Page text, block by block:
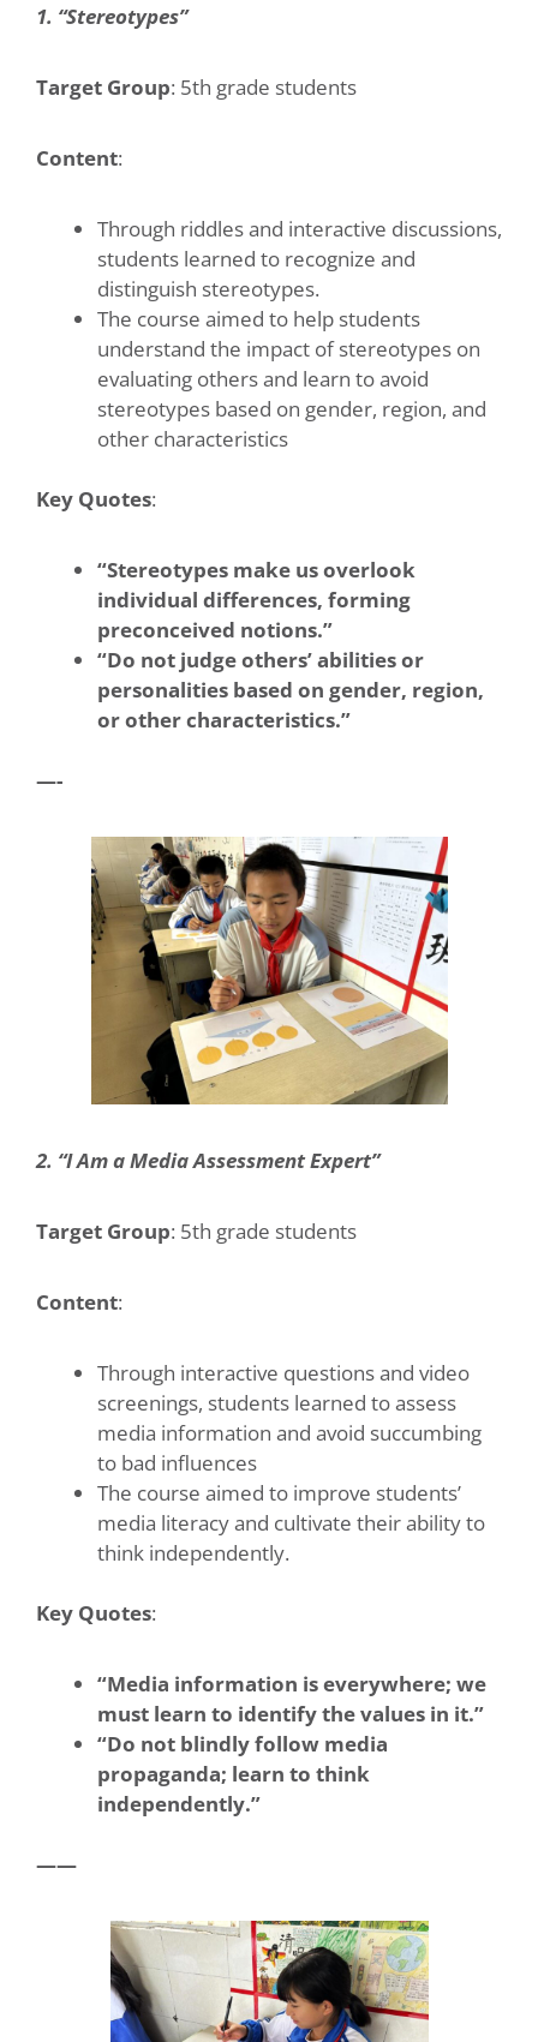
1. “Stereotypes”
Target Group: 5th grade students
Content:
Through riddles and interactive discussions,
students learned to recognize and
distinguish stereotypes.
The course aimed to help students
understand the impact of stereotypes on
evaluating others and learn to avoid
stereotypes based on gender, region, and
other characteristics
Key Quotes:
“Stereotypes make us overlook
individual differences, forming
preconceived notions.”
“Do not judge others’ abilities or
personalities based on gender, region,
or other characteristics.”
—-
2. “I Am a Media Assessment Expert”
Target Group: 5th grade students
Content:
Through interactive questions and video
screenings, students learned to assess
media information and avoid succumbing
to bad influences
The course aimed to improve students’
media literacy and cultivate their ability to
think independently.
Key Quotes:
“Media information is everywhere; we
must learn to identify the values in it.”
“Do not blindly follow media
propaganda; learn to think
independently.”
——